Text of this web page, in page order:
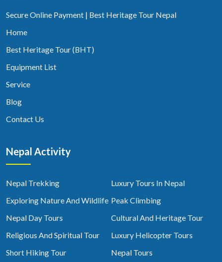
Secure Online Payment | Best Heritage Tour Nepal
Home
Best Heritage Tour (BHT)
Equipment List
Service
Blog
Contact Us
Nepal Activity
Nepal Trekking
Luxury Tours In Nepal
Exploring Nature And Wildlife Peak Climbing
Nepal Day Tours
Cultural And Heritage Tour
Religious And Spiritual Tour
Luxury Helicopter Tours
Short Hiking Tour
Nepal Tours